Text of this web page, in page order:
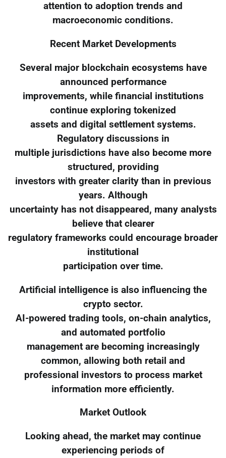
attention to adoption trends and
macroeconomic conditions.
Recent Market Developments
Several major blockchain ecosystems have
announced performance
improvements, while financial institutions
continue exploring tokenized
assets and digital settlement systems.
Regulatory discussions in
multiple jurisdictions have also become more
structured, providing
investors with greater clarity than in previous
years. Although
uncertainty has not disappeared, many analysts
believe that clearer
regulatory frameworks could encourage broader
institutional
participation over time.
Artificial intelligence is also influencing the
crypto sector.
AI-powered trading tools, on-chain analytics,
and automated portfolio
management are becoming increasingly
common, allowing both retail and
professional investors to process market
information more efficiently.
Market Outlook
Looking ahead, the market may continue
experiencing periods of